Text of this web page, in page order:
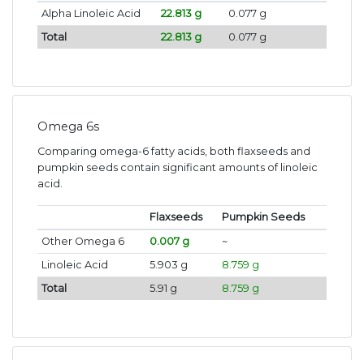
Alpha Linoleic Acid
22.813 g
0.077 g
Total
22.813 g 0.077 g
Omega 6s
Comparing omega-6 fatty acids, both flaxseeds and
pumpkin seeds contain significant amounts of linoleic
acid.
Flaxseeds
Pumpkin Seeds
Other Omega 6
0.007 g
~
Linoleic Acid
5.903 g
8.759 g
Total
5.91 g 8.759 g